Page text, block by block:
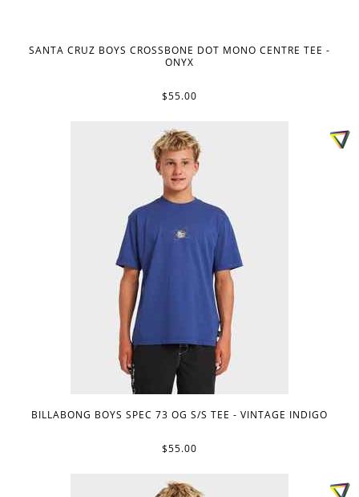
SANTA CRUZ BOYS CROSSBONE DOT MONO CENTRE TEE -
ONYX
$55.00
BILLABONG BOYS SPEC 73 OG S/S TEE - VINTAGE INDIGO
$55.00